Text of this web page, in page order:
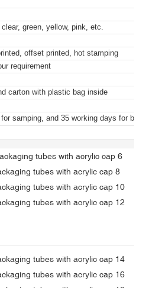
green, yellow, pink, etc.
offset printed, hot stamping
requirement
carton with plastic bag inside
samping, and 35 working days for bulk